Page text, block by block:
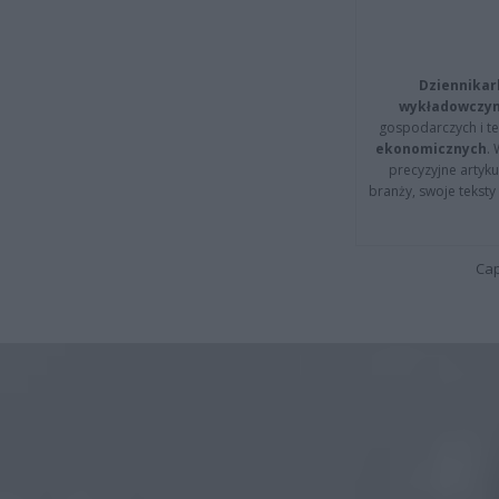
gospodarczych i
ekonomicznych.
precyzyjne
branży, swoje